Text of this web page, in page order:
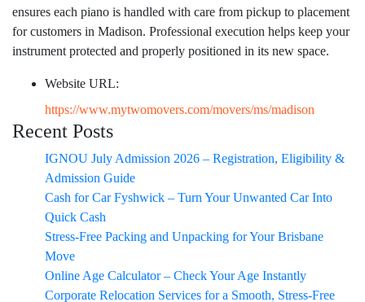
ensures each piano is handled with care from pickup to placement
for customers in Madison. Professional execution helps keep your
instrument protected and properly positioned in its new space.
Website URL:
https://www.mytwomovers.com/movers/ms/madison
Recent Posts
IGNOU July Admission 2026 – Registration, Eligibility &
Admission Guide
Cash for Car Fyshwick – Turn Your Unwanted Car Into
Quick Cash
Stress-Free Packing and Unpacking for Your Brisbane
Move
Online Age Calculator – Check Your Age Instantly
Corporate Relocation Services for a Smooth, Stress-Free